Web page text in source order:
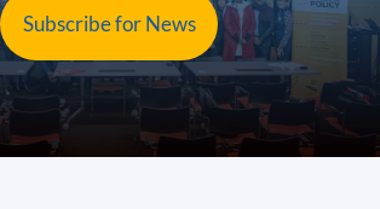
Subscribe for News